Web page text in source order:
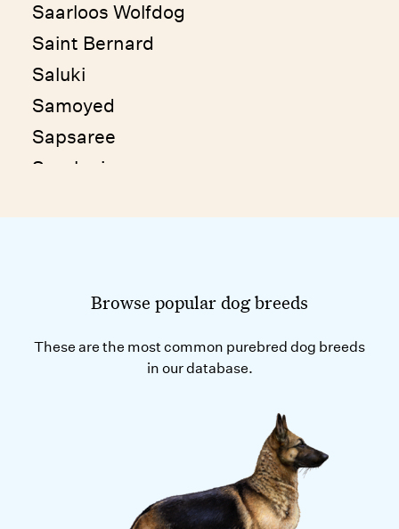
Saarloos Wolfdog
Saint Bernard
Saluki
Samoyed
Sapsaree
Sarplaninac
Scottish Deerhound
Sealyham Terrier
Shetland Sheepdog
Browse popular dog breeds
These are the most common purebred dog breeds
in our database.